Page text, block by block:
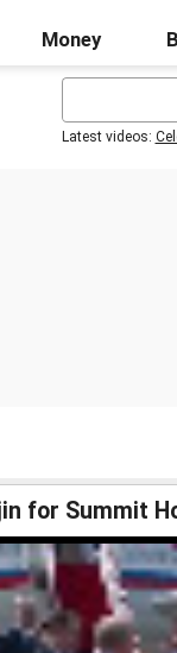
Money
Latest videos:
for Summit